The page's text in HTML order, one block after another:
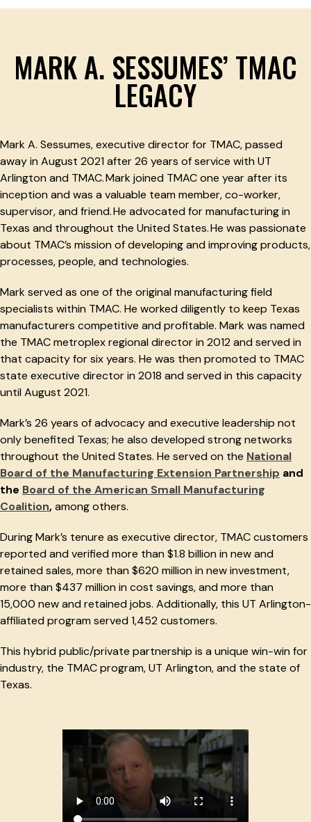
MARK A. SESSUMES’ TMAC
LEGACY
Mark A. Sessumes, executive director for TMAC, passed
away in August 2021 after 26 years of service with UT
Arlington and TMAC. Mark joined TMAC one year after its
inception and was a valuable team member, co-worker,
supervisor, and friend. He advocated for manufacturing in
Texas and throughout the United States. He was passionate
about TMAC’s mission of developing and improving products,
processes, people, and technologies.
Mark served as one of the original manufacturing field
specialists within TMAC. He worked diligently to keep Texas
manufacturers competitive and profitable. Mark was named
the TMAC metroplex regional director in 2012 and served in
that capacity for six years. He was then promoted to TMAC
state executive director in 2018 and served in this capacity
until August 2021.
Mark’s 26 years of advocacy and executive leadership not
only benefited Texas; he also developed strong networks
throughout the United States. He served on the National
Board of the Manufacturing Extension Partnership and
the Board of the American Small Manufacturing
Coalition,among others.
During Mark’s tenure as executive director, TMAC customers
reported and verified more than $1.8 billion in new and
retained sales, more than $620 million in new investment,
more than $437 million in cost savings, and more than
15,000 new and retained jobs. Additionally, this UT Arlington-
affiliated program served 1,452 customers.
This hybrid public/private partnership is a unique win-win for
industry, the TMAC program, UT Arlington, and the state of
Texas.